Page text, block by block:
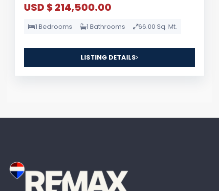
USD $ 214,500.00
1 Bedrooms 1 Bathrooms 66.00 Sq. Mt.
LISTING DETAILS